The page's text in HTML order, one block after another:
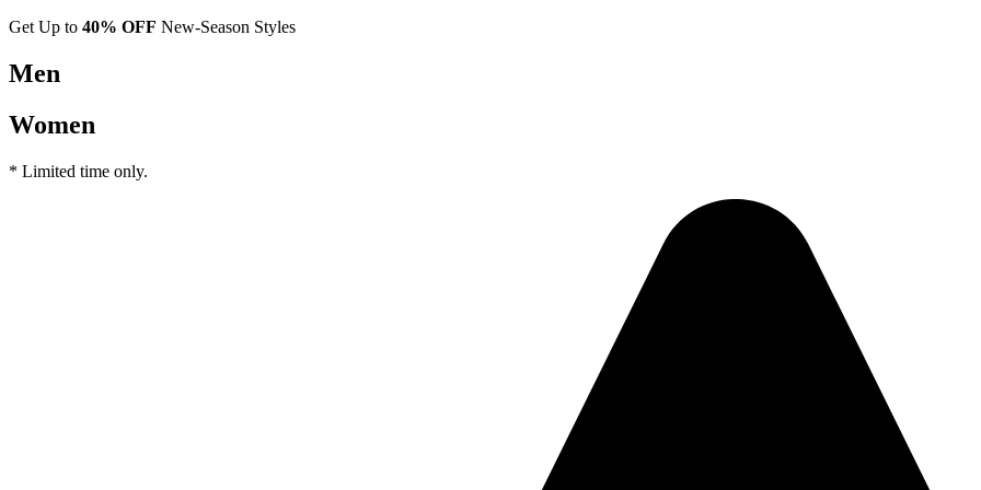
Get Up to 40% OFF New-Season Styles
Men
Women
* Limited time only.